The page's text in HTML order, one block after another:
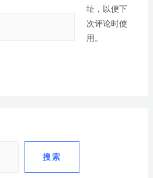
搜索
址，以便下
次评论时使
用。